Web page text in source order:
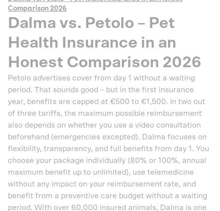
Comparison 2026
Dalma vs. Petolo – Pet
Health Insurance in an
Honest Comparison 2026
Petolo advertises cover from day 1 without a waiting
period. That sounds good – but in the first insurance
year, benefits are capped at €500 to €1,500. In two out
of three tariffs, the maximum possible reimbursement
also depends on whether you use a video consultation
beforehand (emergencies excepted). Dalma focuses on
flexibility, transparency, and full benefits from day 1. You
choose your package individually (80% or 100%, annual
maximum benefit up to unlimited), use telemedicine
without any impact on your reimbursement rate, and
benefit from a preventive care budget without a waiting
period. With over 60,000 insured animals, Dalma is one